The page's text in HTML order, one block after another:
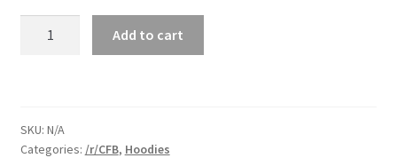
Add to cart
SKU: N/A
Categories: /r/CFB, Hoodies